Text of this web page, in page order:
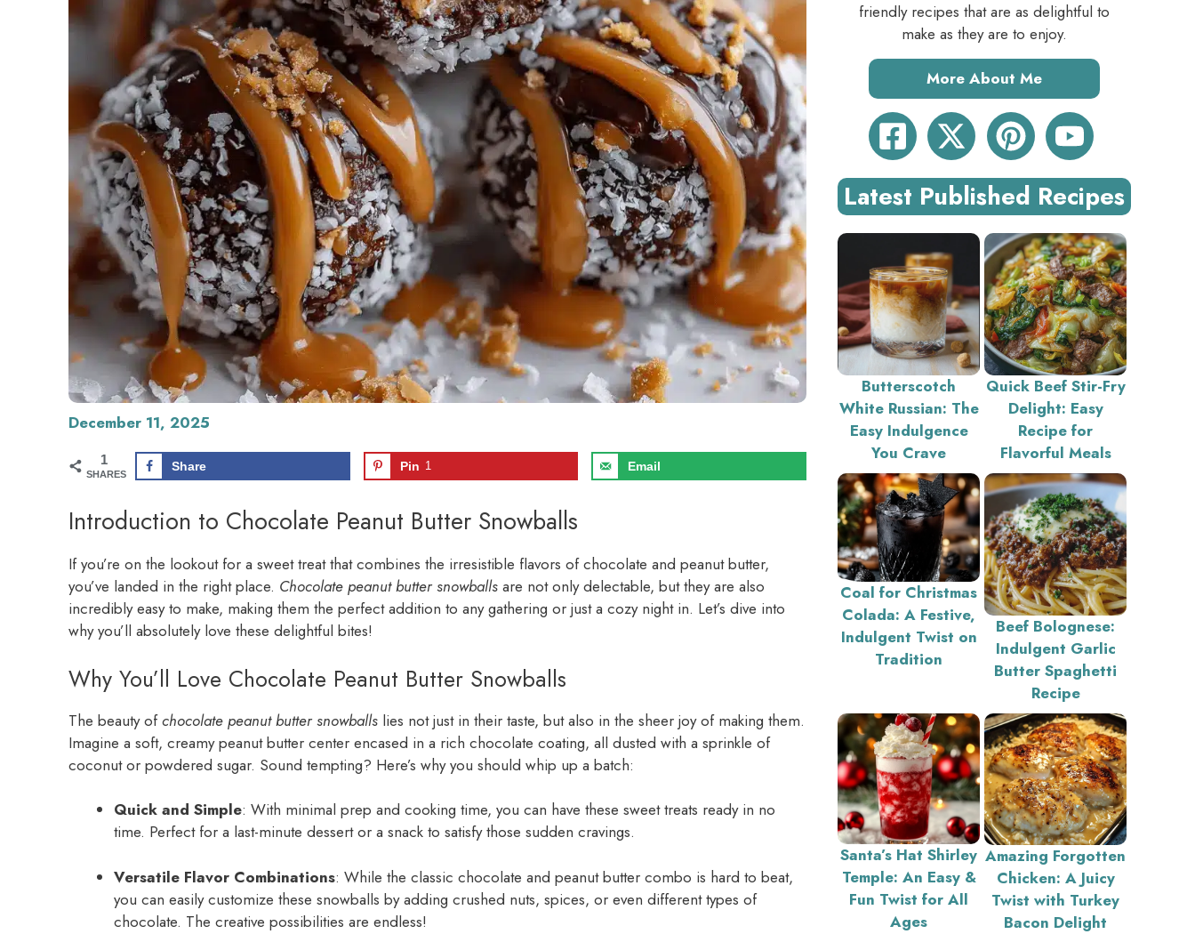
December 11, 2025
1
SHARES
Share Pin 1 Email
Introduction to Chocolate Peanut Butter Snowballs
If you’re on the lookout for a sweet treat that combines the irresistible flavors of chocolate and peanut butter,
you’ve landed in the right place. Chocolate peanut butter snowballs are not only delectable, but they are also
incredibly easy to make, making them the perfect addition to any gathering or just a cozy night in. Let’s dive into
why you’ll absolutely love these delightful bites!
Why You’ll Love Chocolate Peanut Butter Snowballs
The beauty ofchocolate peanut butter snowballs lies not just in their taste, but also in the sheer joy of making them.
Imagine a soft, creamy peanut butter center encased in a rich chocolate coating, all dusted with a sprinkle of
coconut or powdered sugar. Sound tempting? Here’s why you should whip up a batch:
Quick and Simple: With minimal prep and cooking time, you can have these sweet treats ready in no
time. Perfect for a last-minute dessert or a snack to satisfy those sudden cravings.
Versatile Flavor Combinations: While the classic chocolate and peanut butter combo is hard to beat,
you can easily customize these snowballs by adding crushed nuts, spices, or even different types of
chocolate. The creative possibilities are endless!
friendly recipes that are as delightful to
make as they are to enjoy.
More About Me
Latest Published Recipes
Butterscotch
White Russian: The
Easy Indulgence
You Crave
Quick Beef Stir-Fry
Delight: Easy
Recipe for
Flavorful Meals
Coal for Christmas
Colada: A Festive,
Indulgent Twist on
Tradition
Beef Bolognese:
Indulgent Garlic
Butter Spaghetti
Recipe
Santa’s Hat Shirley
Temple: An Easy &
Fun Twist for All
Ages
Amazing Forgotten
Chicken: A Juicy
Twist with Turkey
Bacon Delight